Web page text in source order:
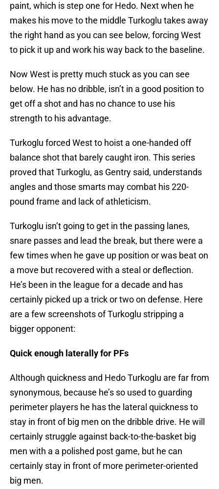
paint, which is step one for Hedo. Next when he
makes his move to the middle Turkoglu takes away
the right hand as you can see below, forcing West
to pick it up and work his way back to the baseline.
Now West is pretty much stuck as you can see
below. He has no dribble, isn’t in a good position to
get off a shot and has no chance to use his
strength to his advantage.
Turkoglu forced West to hoist a one-handed off
balance shot that barely caught iron. This series
proved that Turkoglu, as Gentry said, understands
angles and those smarts may combat his 220-
pound frame and lack of athleticism.
Turkoglu isn’t going to get in the passing lanes,
snare passes and lead the break, but there were a
few times when he gave up position or was beat on
a move but recovered with a steal or deflection.
He’s been in the league for a decade and has
certainly picked up a trick or two on defense. Here
are a few screenshots of Turkoglu stripping a
bigger opponent:
Quick enough laterally for PFs
Although quickness and Hedo Turkoglu are far from
synonymous, because he’s so used to guarding
perimeter players he has the lateral quickness to
stay in front of big men on the dribble drive. He will
certainly struggle against back-to-the-basket big
men with a a polished post game, but he can
certainly stay in front of more perimeter-oriented
big men.